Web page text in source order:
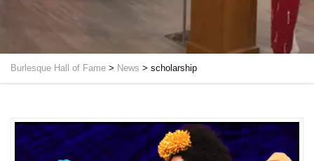
Burlesque Hall of Fame > News > scholarship